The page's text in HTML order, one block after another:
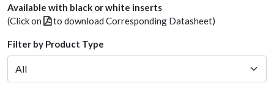
Available with black or white inserts
(Click on
to download Corresponding Datasheet)
Filter by Product Type